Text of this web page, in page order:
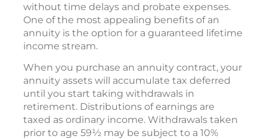
without time delays and probate expenses.
One of the most appealing benefits of an
annuity is the option for a guaranteed lifetime
income stream.
When you purchase an annuity contract, your
annuity assets will accumulate tax deferred
until you start taking withdrawals in
retirement. Distributions of earnings are
taxed as ordinary income. Withdrawals taken
prior to age 59½ may be subject to a 10%